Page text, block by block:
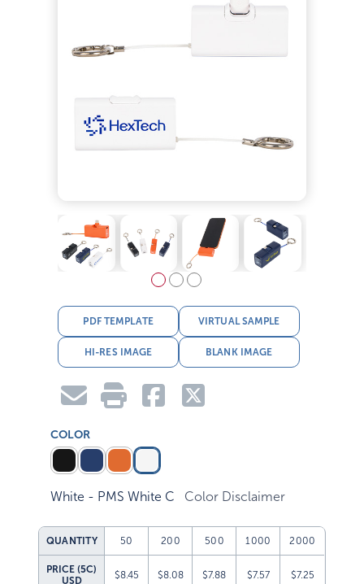
PDF TEMPLATE VIRTUAL SAMPLE
HI-RES IMAGE BLANK IMAGE
COLOR
White - PMS White C Color Disclaimer
QUANTITY 50 200 500 1000 2000
PRICE (5C)
USD
$8.45 $8.08 $7.88 $7.57 $7.25